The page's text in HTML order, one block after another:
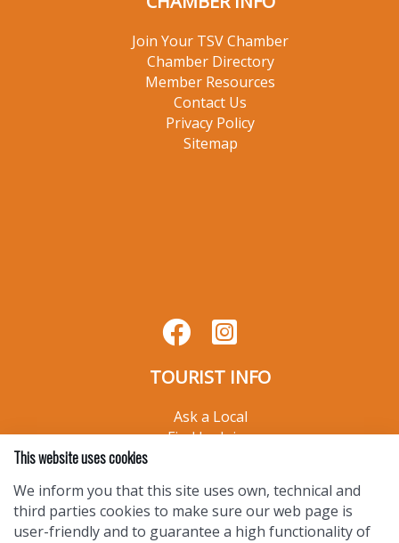
Sign Up
For Our Email
List
Chamber Directory
Member Resources
Privacy Policy
This website uses cookies
We inform you that this site uses own, technical and
third parties cookies to make sure our web page is
user-friendly and to guarantee a high functionality of